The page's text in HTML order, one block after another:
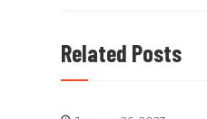
Related Posts